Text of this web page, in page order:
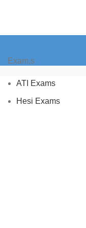
Exam,s
ATI Exams
Hesi Exams